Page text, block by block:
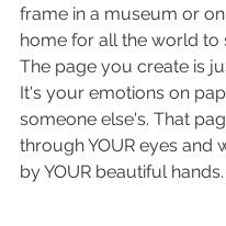
frame in a museum or
home for all the world to
The page you create is
It's your emotions on
someone else's. That
through YOUR eyes and
by YOUR beautiful hands.